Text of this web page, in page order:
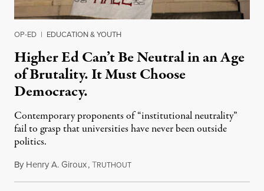
OP-ED | EDUCATION & YOUTH
Higher Ed Can’t Be Neutral in an Age
of Brutality. It Must Choose
Democracy.
Contemporary proponents of “institutional neutrality”
fail to grasp that universities have never been outside
politics.
By Henry A. Giroux,TRUTHOUTJuly 26, 2026